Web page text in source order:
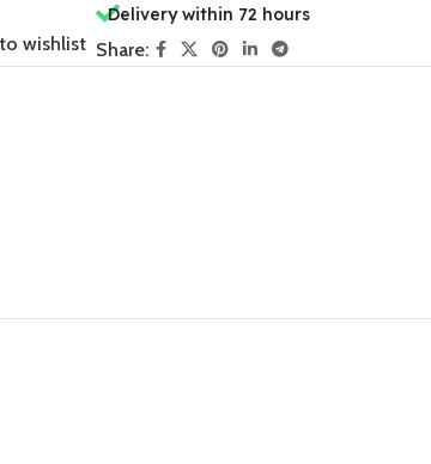
Delivery within 72 hours
wishlist Share: